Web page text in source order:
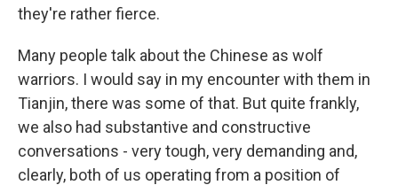
they're rather fierce.
Many people talk about the Chinese as wolf
warriors. I would say in my encounter with them in
Tianjin, there was some of that. But quite frankly,
we also had substantive and constructive
conversations - very tough, very demanding and,
clearly, both of us operating from a position of